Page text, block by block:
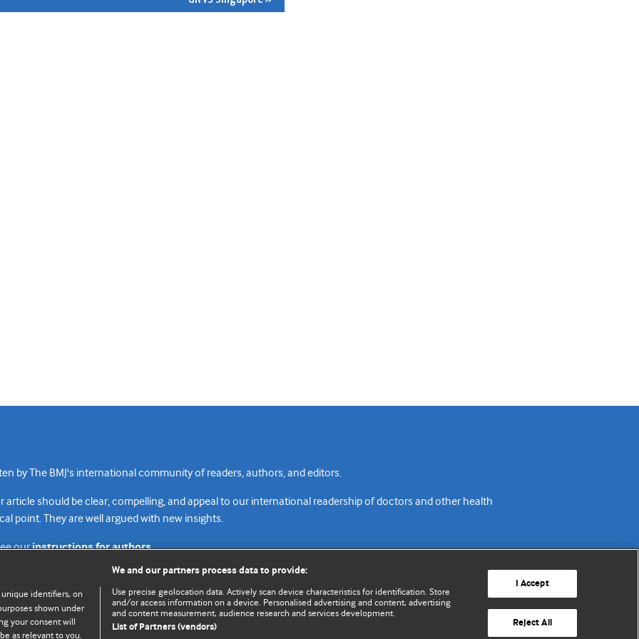
by The BMJ's international community of readers, authors, and editors.
should be clear, compelling, and appeal to our international readership of doctors and other health
point. They are well argued with new insights.
ourinstructions for authors.
Contact us
Website terms & conditions
Privacy policy
Revenue sources
Home
Top
unique identifiers, on
shown under
your consent will
as relevant to you.
We and our partners process data to provide:
Use precise geolocation data. Actively scan device characteristics for identification. Store
and/or access information on a device. Personalised advertising and content, advertising
and content measurement, audience research and services development.
List of Partners (vendors)
I Accept
Reject All